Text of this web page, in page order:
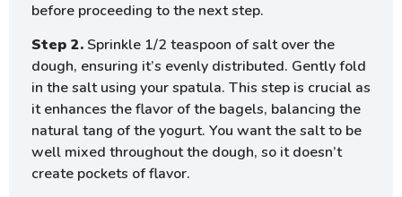
before proceeding to the next step.
Step 2. Sprinkle 1/2 teaspoon of salt over the
dough, ensuring it’s evenly distributed. Gently fold
in the salt using your spatula. This step is crucial as
it enhances the flavor of the bagels, balancing the
natural tang of the yogurt. You want the salt to be
well mixed throughout the dough, so it doesn’t
create pockets of flavor.